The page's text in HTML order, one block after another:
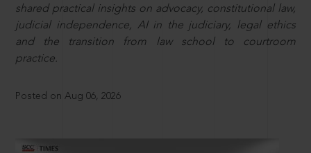
shared practical insights on advocacy, constitutional law,
judicial independence, AI in the judiciary, legal ethics
and the transition from law school to courtroom
practice.
Posted on Aug 06, 2026